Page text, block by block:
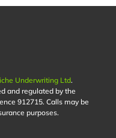
Underwriting Ltd.
and regulated by the
912715. Calls may be
purposes.